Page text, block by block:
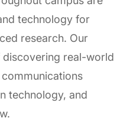
technology for
research. Our
discovering real-world
technology, and